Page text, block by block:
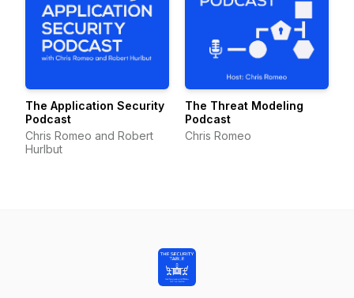
The Application Security
Podcast
Chris Romeo and Robert
Hurlbut
The Threat Modeling
Podcast
Chris Romeo